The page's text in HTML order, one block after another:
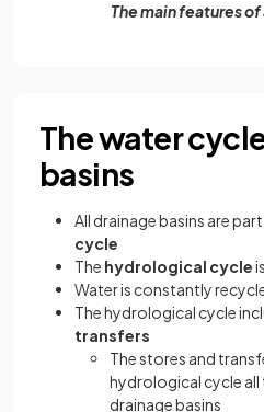
The main features
The water
basins
All drainage basins are
cycle
The hydrological cycle
Water is constantly
The hydrological cycle
transfers
The stores and
hydrological cycle all
drainage basins